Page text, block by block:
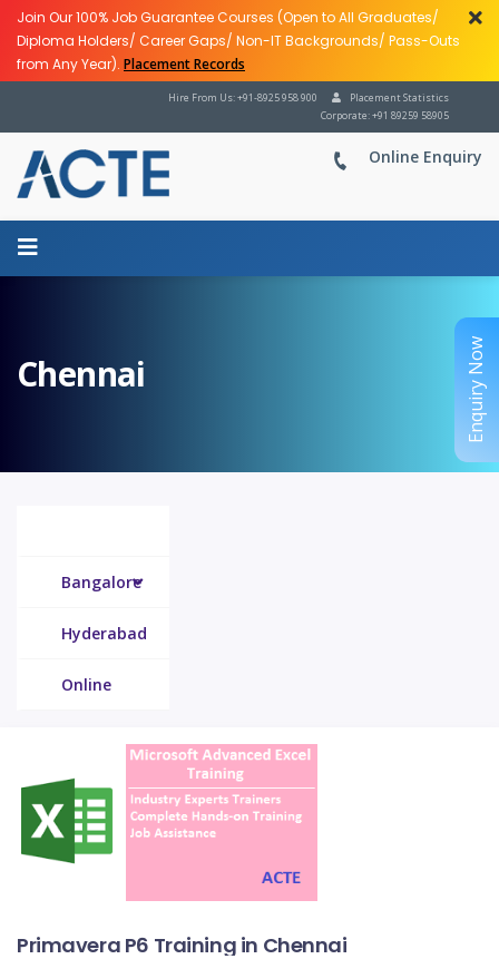
Join Our 100% Job Guarantee Courses (Open to All Graduates/
Diploma Holders/ Career Gaps/ Non-IT Backgrounds/ Pass-Outs
from Any Year). Placement Records
Placement Statistics
Hire From Us: +91-8925 958 900
Corporate: +91 89259 58905
Online Enquiry
Chennai
Bangalore
Hyderabad
Online
Primavera P6 Training in Chennai
Enquiry Now